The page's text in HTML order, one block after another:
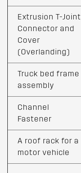
Extrusion T-Joint
Connector and
Cover
(Overlanding)
Truck bed frame
assembly
Channel
Fastener
A roof rack for a
motor vehicle